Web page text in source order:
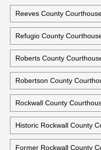
Historic Reagan County
Real County Courthouse
Red River County
Reeves County
Refugio County
Roberts County
Robertson County